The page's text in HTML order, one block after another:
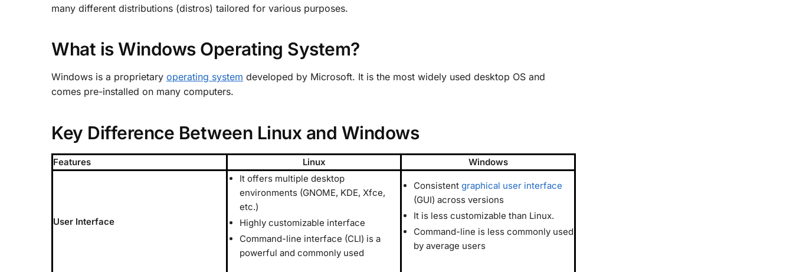
many different distributions (distros) tailored for various purposes.
What is Windows Operating System?
Windows is a proprietary operating system developed by Microsoft. It is the most widely used desktop OS and
comes pre-installed on many computers.
Key Difference Between Linux and Windows
Features Linux Windows
User Interface
It offers multiple desktop
environments (GNOME, KDE, Xfce,
etc.)
Highly customizable interface
Command-line interface (CLI) is a
powerful and commonly used
Consistent graphical user interface
(GUI) across versions
It is less customizable than Linux.
Command-line is less commonly used
by average users